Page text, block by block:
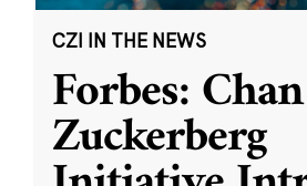
CZI IN THE NEWS
Forbes: Chan
Zuckerberg